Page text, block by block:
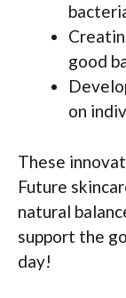
good
on
These
Future
natural
support the
day!